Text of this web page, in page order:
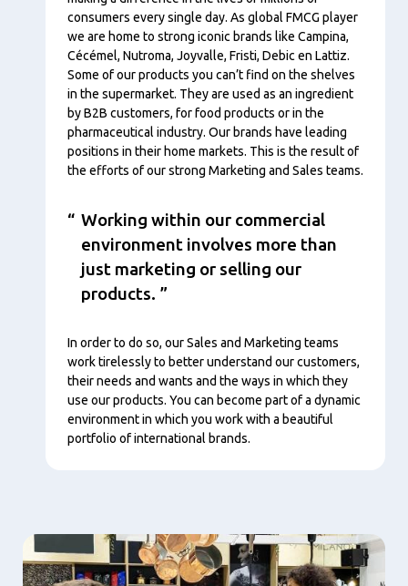
consumers every single day. As global FMCG player
we are home to strong iconic brands like Campina,
Cécémel, Nutroma, Joyvalle, Fristi, Debic en Lattiz.
Some of our products you can’t find on the shelves
in the supermarket. They are used as an ingredient
by B2B customers, for food products or in the
pharmaceutical industry. Our brands have leading
positions in their home markets. This is the result of
the efforts of our strong Marketing and Sales teams.
Working within our commercial
environment involves more than
just marketing or selling our
products.
In order to do so, our Sales and Marketing teams
work tirelessly to better understand our customers,
their needs and wants and the ways in which they
use our products. You can become part of a dynamic
environment in which you work with a beautiful
portfolio of international brands.